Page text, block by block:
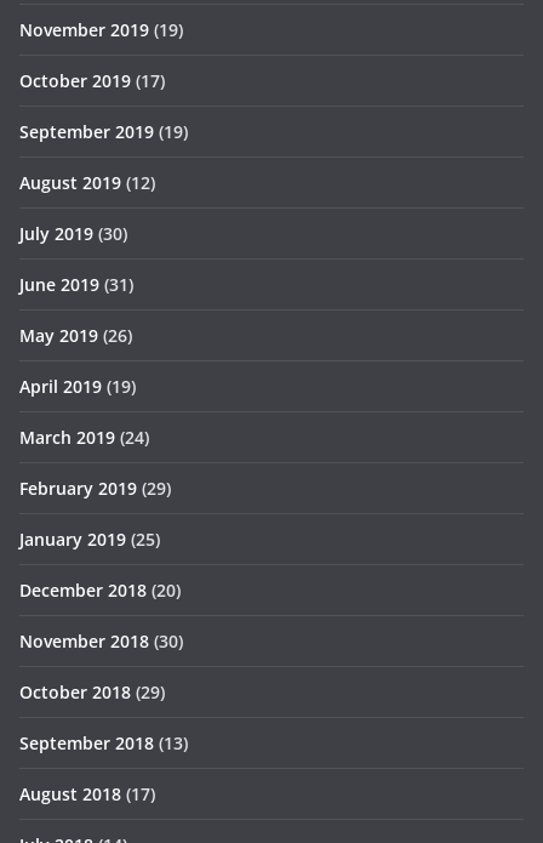
November 2019 (19)
October 2019 (17)
September 2019 (19)
August 2019 (12)
July 2019 (30)
June 2019 (31)
May 2019 (26)
April 2019 (19)
March 2019 (24)
February 2019 (29)
January 2019 (25)
December 2018 (20)
November 2018 (30)
October 2018 (29)
September 2018 (13)
August 2018 (17)